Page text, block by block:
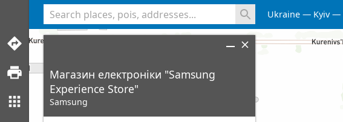
Ukraine Kyiv
Магазин електроніки "Samsung
Experience Store"
Samsung
<% console.log(hcard) %>